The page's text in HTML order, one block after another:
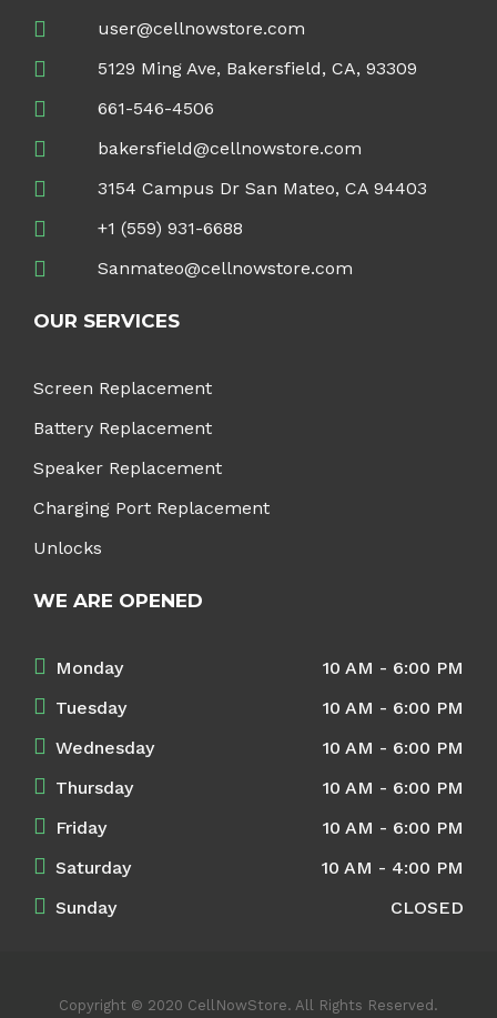
user@cellnowstore.com
5129 Ming Ave, Bakersfield, CA, 93309
661-546-4506
bakersfield@cellnowstore.com
3154 Campus Dr San Mateo, CA 94403
+1 (559) 931-6688
Sanmateo@cellnowstore.com
OUR SERVICES
Screen Replacement
Battery Replacement
Speaker Replacement
Charging Port Replacement
Unlocks
WE ARE OPENED
Monday
10 AM - 6:00 PM
Tuesday
10 AM - 6:00 PM
Wednesday
10 AM - 6:00 PM
Thursday
10 AM - 6:00 PM
Friday
10 AM - 6:00 PM
Saturday
10 AM - 4:00 PM
Sunday
CLOSED
Copyright © 2020 CellNowStore. All Rights Reserved.